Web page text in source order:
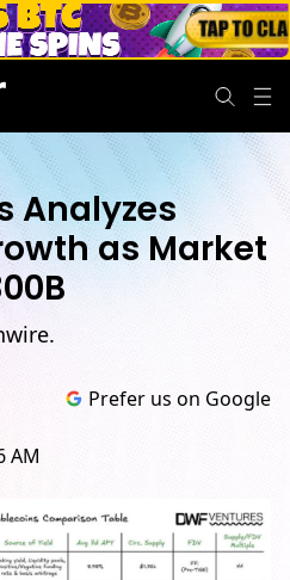
Analyzes
as Market
AM
Prefer us on Google